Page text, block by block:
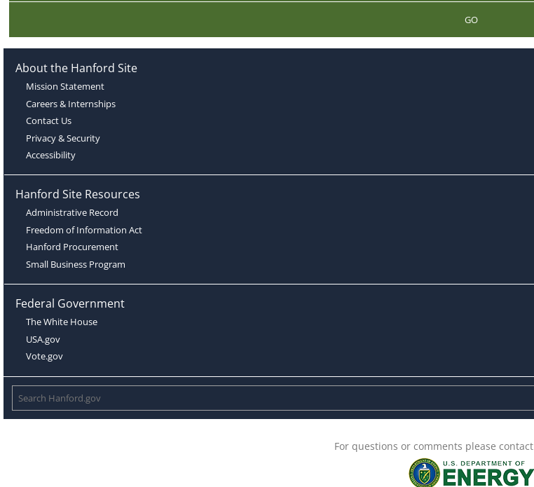
GO
About the Hanford Site
Mission Statement
Careers & Internships
Contact Us
Privacy & Security
Accessibility
Hanford Site Resources
Administrative Record
Freedom of Information Act
Hanford Procurement
Small Business Program
Federal Government
The White House
USA.gov
Vote.gov
For questions or comments please contact